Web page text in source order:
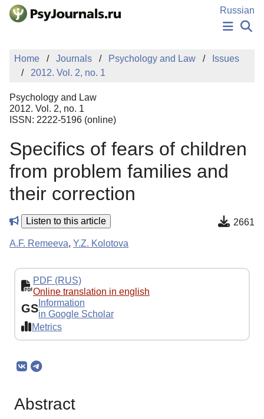
Skip to Main Content
Russian
NEWS
PUBLICATIONS
MANUSCRIPT SUBMISSION
Sign Up
Home Journals Psychology and Law
Issues
2012. Vol. 2, no. 1
Psychology and Law
2012. Vol. 2, no. 1
ISSN: 2222-5196 (online)
Specifics of fears of children
from problem families and
their correction
Listen to this article 2661
A.F. Remeeva, Y.Z. Kolotova
PDF (RUS)
Online translation in english
GS Information
in Google Scholar
Metrics
Abstract